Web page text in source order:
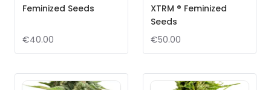
Feminized Seeds
€40.00
XTRM ® Feminized
Seeds
€50.00